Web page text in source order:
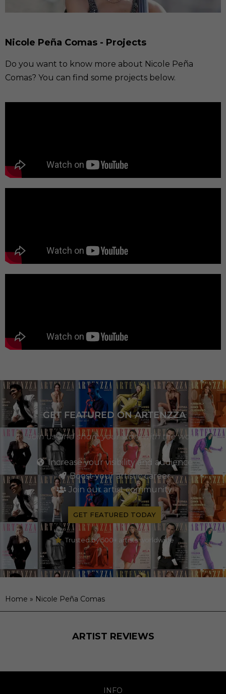
Nicole Peña Comas - Projects
Do you want to know more about Nicole Peña
Comas? You can find some projects below.
GET FEATURED ON ARTENZZA
Join us and share your story with the world
Increase your visibility and audience
Boost your artistic career
Join our artist community
GET FEATURED TODAY
Trusted by 500+ artists worldwide
Home » Nicole Peña Comas
ARTIST REVIEWS
INFO